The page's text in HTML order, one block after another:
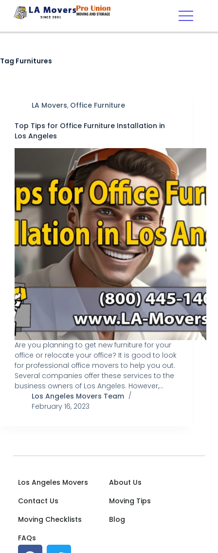
Tag Furnitures
LA Movers, Office Furniture
Top Tips for Office Furniture Installation in
Los Angeles
Are you planning to get new furniture for your
office or relocate your office? It is good to look
for professional office movers to help you out.
Several companies offer these services to the
business owners of Los Angeles. However,…
Los Angeles Movers Team
February 16, 2023
Los Angeles Movers
About Us
Contact Us
Moving Tips
Moving Checklists
Blog
FAQs